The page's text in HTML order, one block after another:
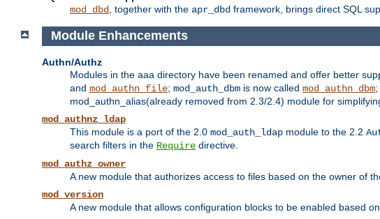
mod_dbd
, together with the apr_dbd framework, brings direct SQL
Module Enhancements
Authn/Authz
Modules in the aaa directory have been renamed and offer better
and mod_authn_file; mod_auth_dbm is now called mod_authn_dbm;
mod_authn_alias(already removed from 2.3/2.4) module for
mod_authnz_ldap
This module is a port of the 2.0 mod_auth_ldap module to the 2.2
search filters in the Require directive.
mod_authz_owner
A new module that authorizes access to files based on the owner of
mod_version
A new module that allows configuration blocks to be enabled based